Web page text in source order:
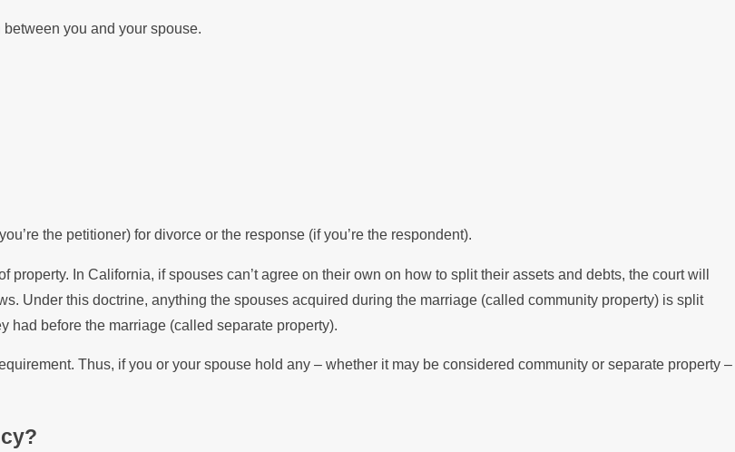
you and your spouse.
the petitioner) for divorce or the response (if you’re the respondent).
In California, if spouses can’t agree on their own on how to split their assets and debts, the court will
Under this doctrine, anything the spouses acquired during the marriage (called community property) is split
had before the marriage (called separate property).
Thus, if you or your spouse hold any – whether it may be considered community or separate property –